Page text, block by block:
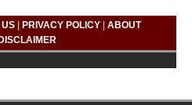
| PRIVACY POLICY| ABOUT